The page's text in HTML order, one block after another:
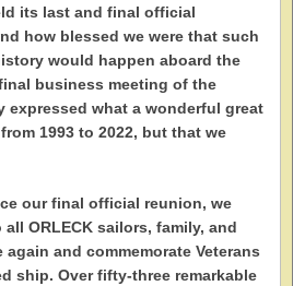
its last and final official
how blessed we were that such
would happen aboard the
business meeting of the
expressed what a wonderful great
1993 to 2022, but that we
our final official reunion, we
ORLECK sailors, family, and
and commemorate Veterans
ship. Over fifty-three remarkable